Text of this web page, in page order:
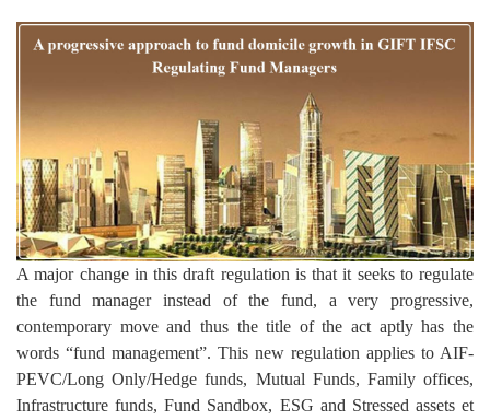
A major change in this draft regulation is that it seeks to regulate
the fund manager instead of the fund, a very progressive,
contemporary move and thus the title of the act aptly has the
words “fund management”. This new regulation applies to AIF-
PEVC/Long Only/Hedge funds, Mutual Funds, Family offices,
Infrastructure funds, Fund Sandbox, ESG and Stressed assets et